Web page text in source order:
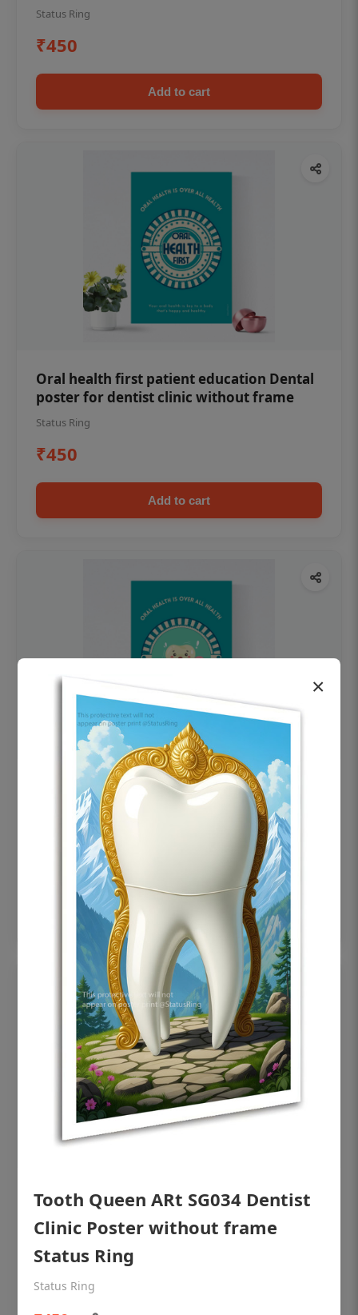
Status Ring
₹450
Add to cart
Oral health first patient education Dental
poster for dentist clinic without frame
Status Ring
₹450
Add to cart
OHF swelling patient education Dental
poster for dentist clinic without frame
Status Ring
₹450
OHF shining patient education Dental
poster for dentist clinic without frame
×
Tooth Queen ARt SG034 Dentist
Clinic Poster without frame
Status Ring
Status Ring